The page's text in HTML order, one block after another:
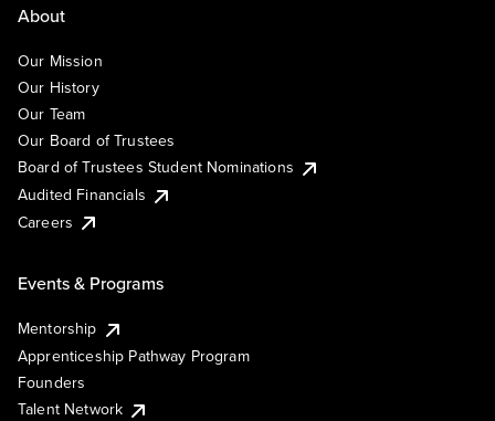
About
Our Mission
Our History
Our Team
Our Board of Trustees
Board of Trustees Student Nominations
Audited Financials
Careers
Events & Programs
Mentorship
Apprenticeship Pathway Program
Founders
Talent Network